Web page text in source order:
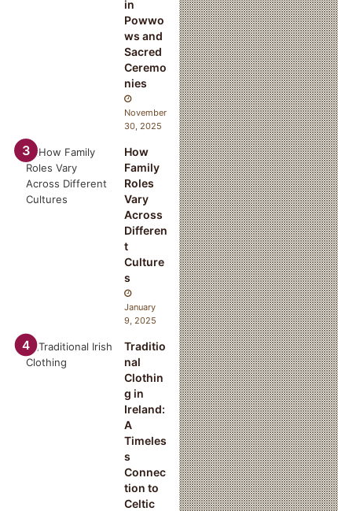
in
Powwo
ws and
Sacred
Ceremo
nies
November
30, 2025
How
Family
Roles
Vary
Across
Differen
t
Culture
s
January
9, 2025
Traditio
nal
Clothin
g in
Ireland:
A
Timeles
s
Connec
tion to
Celtic